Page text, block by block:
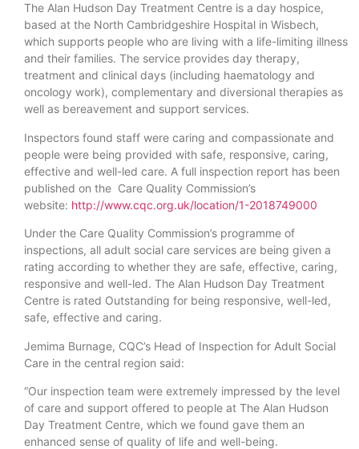
The Alan Hudson Day Treatment Centre is a day hospice,
based at the North Cambridgeshire Hospital in Wisbech,
which supports people who are living with a life-limiting illness
and their families. The service provides day therapy,
treatment and clinical days (including haematology and
oncology work), complementary and diversional therapies as
well as bereavement and support services.
Inspectors found staff were caring and compassionate and
people were being provided with safe, responsive, caring,
effective and well-led care. A full inspection report has been
published on the Care Quality Commission’s
website: http://www.cqc.org.uk/location/1-2018749000
Under the Care Quality Commission’s programme of
inspections, all adult social care services are being given a
rating according to whether they are safe, effective, caring,
responsive and well-led. The Alan Hudson Day Treatment
Centre is rated Outstanding for being responsive, well-led,
safe, effective and caring.
Jemima Burnage, CQC’s Head of Inspection for Adult Social
Care in the central region said:
“Our inspection team were extremely impressed by the level
of care and support offered to people at The Alan Hudson
Day Treatment Centre, which we found gave them an
enhanced sense of quality of life and well-being.